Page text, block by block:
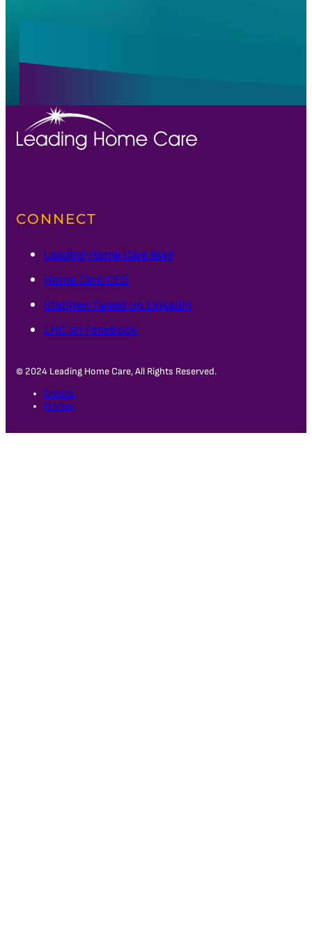
CONNECT
Leading Home Care Blog
Home Care CEO
Stephen Tweed on Linkedin
LHC on Facebook
© 2024 Leading Home Care, All Rights Reserved.
Credits
Privacy